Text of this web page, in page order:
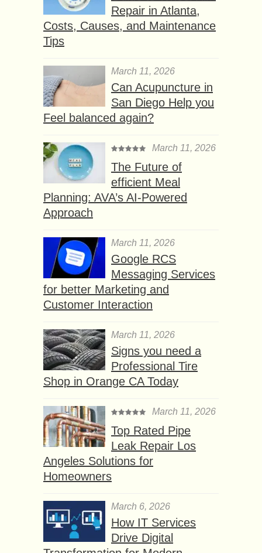
Repair in Atlanta,
Costs, Causes, and Maintenance
Tips
March 11, 2026
Can Acupuncture in
San Diego Help you
Feel balanced again?
March 11, 2026
The Future of
efficient Meal
Planning: AVA’s AI-Powered
Approach
March 11, 2026
Google RCS
Messaging Services
for better Marketing and
Customer Interaction
March 11, 2026
Signs you need a
Professional Tire
Shop in Orange CA Today
March 11, 2026
Top Rated Pipe
Leak Repair Los
Angeles Solutions for
Homeowners
March 6, 2026
How IT Services
Drive Digital